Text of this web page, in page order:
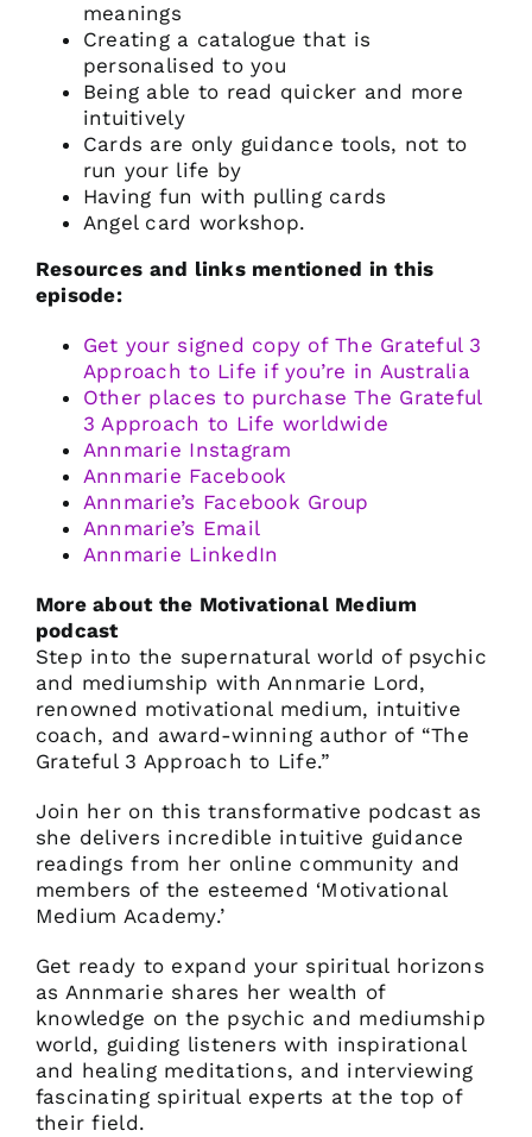
meanings
Creating a catalogue that is
personalised to you
Being able to read quicker and more
intuitively
Cards are only guidance tools, not to
run your life by
Having fun with pulling cards
Angel card workshop.
Resources and links mentioned in this
episode:
Get your signed copy of The Grateful 3
Approach to Life if you’re in Australia
Other places to purchase The Grateful
3 Approach to Life worldwide
Annmarie Instagram
Annmarie Facebook
Annmarie’s Facebook Group
Annmarie’s Email
Annmarie LinkedIn
More about the Motivational Medium
podcast
Step into the supernatural world of psychic
and mediumship with Annmarie Lord,
renowned motivational medium, intuitive
coach, and award-winning author of “The
Grateful 3 Approach to Life.”
Join her on this transformative podcast as
she delivers incredible intuitive guidance
readings from her online community and
members of the esteemed ‘Motivational
Medium Academy.’
Get ready to expand your spiritual horizons
as Annmarie shares her wealth of
knowledge on the psychic and mediumship
world, guiding listeners with inspirational
and healing meditations, and interviewing
fascinating spiritual experts at the top of
their field.